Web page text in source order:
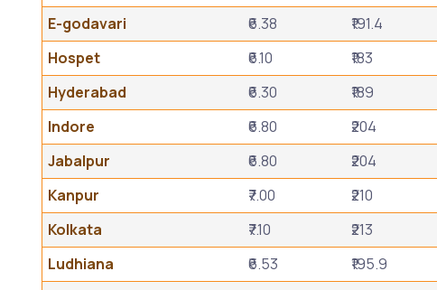
E-godavari
₹6.38 ₹191.4
Hospet
₹6.10 ₹183
Hyderabad
₹6.30 ₹189
Indore
₹6.80 ₹204
Jabalpur
₹6.80 ₹204
Kanpur
₹7.00 ₹210
Kolkata
₹7.10 ₹213
Ludhiana
₹6.53 ₹195.9